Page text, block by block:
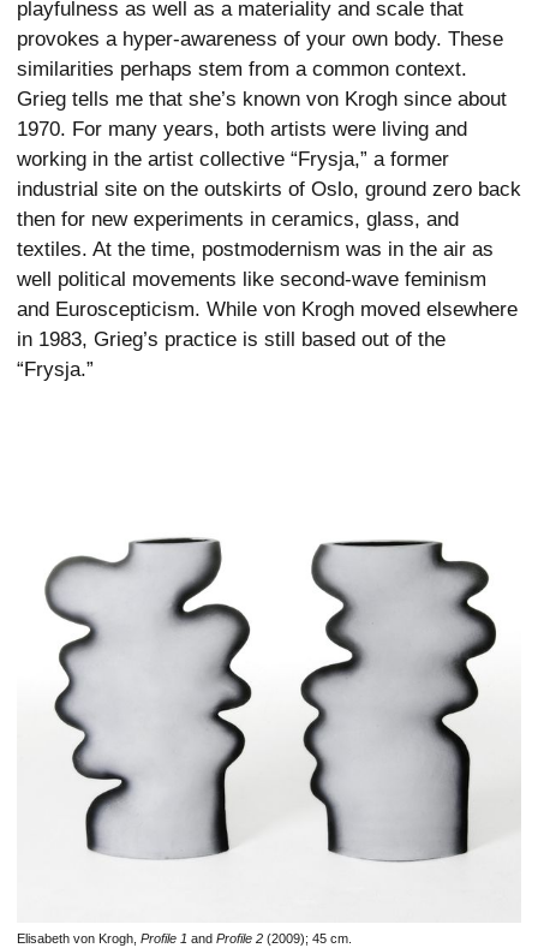
playfulness as well as a materiality and scale that
provokes a hyper-awareness of your own body. These
similarities perhaps stem from a common context.
Grieg tells me that she’s known von Krogh since about
1970. For many years, both artists were living and
working in the artist collective “Frysja,” a former
industrial site on the outskirts of Oslo, ground zero back
then for new experiments in ceramics, glass, and
textiles. At the time, postmodernism was in the air as
well political movements like second-wave feminism
and Euroscepticism. While von Krogh moved elsewhere
in 1983, Grieg’s practice is still based out of the
“Frysja.”
Elisabeth von Krogh, Profile 1 and Profile 2 (2009); 45 cm.